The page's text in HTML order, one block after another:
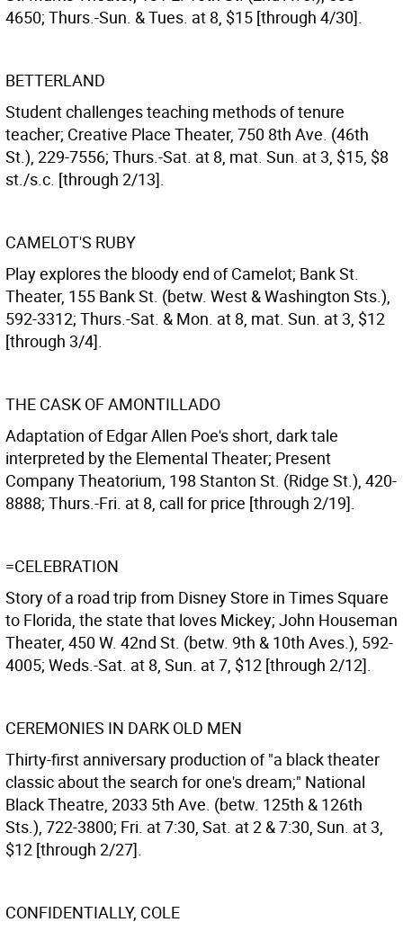
4650; Thurs.-Sun. & Tues. at 8, $15 [through 4/30].
BETTERLAND
Student challenges teaching methods of tenure
teacher; Creative Place Theater, 750 8th Ave. (46th
St.), 229-7556; Thurs.-Sat. at 8, mat. Sun. at 3, $15, $8
st./s.c. [through 2/13].
CAMELOT'S RUBY
Play explores the bloody end of Camelot; Bank St.
Theater, 155 Bank St. (betw. West & Washington Sts.),
592-3312; Thurs.-Sat. & Mon. at 8, mat. Sun. at 3, $12
[through 3/4].
THE CASK OF AMONTILLADO
Adaptation of Edgar Allen Poe's short, dark tale
interpreted by the Elemental Theater; Present
Company Theatorium, 198 Stanton St. (Ridge St.), 420-
8888; Thurs.-Fri. at 8, call for price [through 2/19].
=CELEBRATION
Story of a road trip from Disney Store in Times Square
to Florida, the state that loves Mickey; John Houseman
Theater, 450 W. 42nd St. (betw. 9th & 10th Aves.), 592-
4005; Weds.-Sat. at 8, Sun. at 7, $12 [through 2/12].
CEREMONIES IN DARK OLD MEN
Thirty-first anniversary production of "a black theater
classic about the search for one's dream;" National
Black Theatre, 2033 5th Ave. (betw. 125th & 126th
Sts.), 722-3800; Fri. at 7:30, Sat. at 2 & 7:30, Sun. at 3,
$12 [through 2/27].
CONFIDENTIALLY, COLE